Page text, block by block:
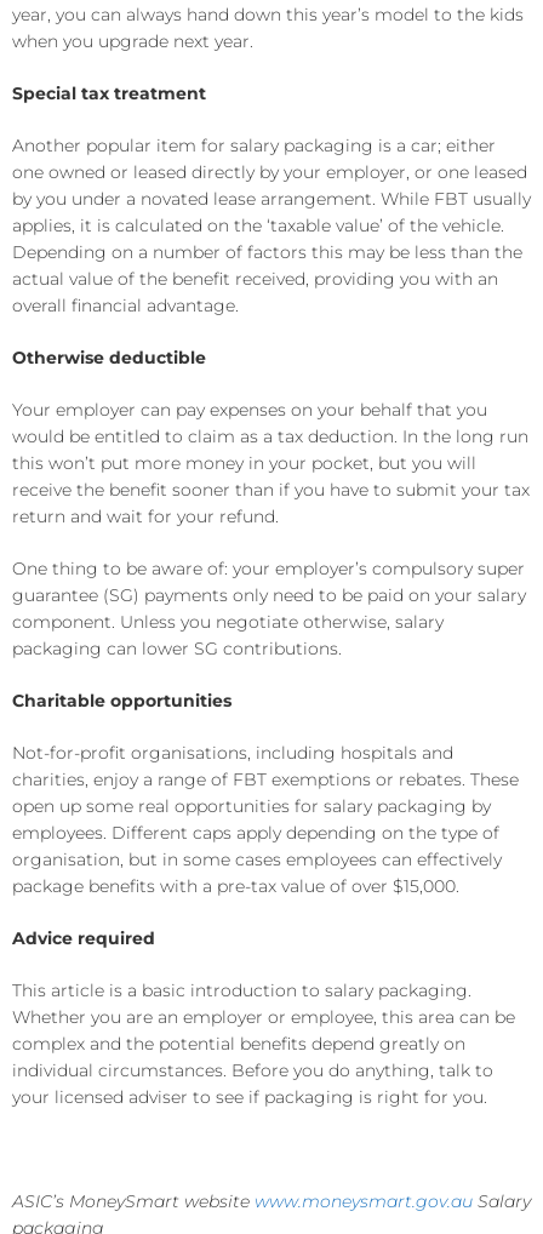
year, you can always hand down this year’s model to the kids
when you upgrade next year.
Special tax treatment
Another popular item for salary packaging is a car; either
one owned or leased directly by your employer, or one leased
by you under a novated lease arrangement. While FBT usually
applies, it is calculated on the ‘taxable value’ of the vehicle.
Depending on a number of factors this may be less than the
actual value of the benefit received, providing you with an
overall financial advantage.
Otherwise deductible
Your employer can pay expenses on your behalf that you
would be entitled to claim as a tax deduction. In the long run
this won’t put more money in your pocket, but you will
receive the benefit sooner than if you have to submit your tax
return and wait for your refund.
One thing to be aware of: your employer’s compulsory super
guarantee (SG) payments only need to be paid on your salary
component. Unless you negotiate otherwise, salary
packaging can lower SG contributions.
Charitable opportunities
Not-for-profit organisations, including hospitals and
charities, enjoy a range of FBT exemptions or rebates. These
open up some real opportunities for salary packaging by
employees. Different caps apply depending on the type of
organisation, but in some cases employees can effectively
package benefits with a pre-tax value of over $15,000.
Advice required
This article is a basic introduction to salary packaging.
Whether you are an employer or employee, this area can be
complex and the potential benefits depend greatly on
individual circumstances. Before you do anything, talk to
your licensed adviser to see if packaging is right for you.
ASIC’s MoneySmart website www.moneysmart.gov.au Salary
packaging